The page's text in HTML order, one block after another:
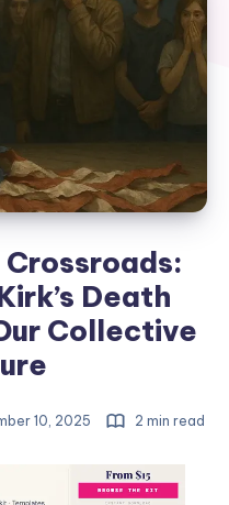
Death
Collective
10, 2025 2 min read